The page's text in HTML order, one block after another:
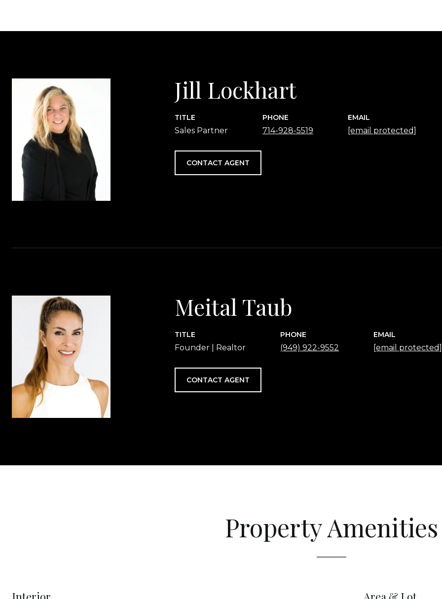
Jill Lockhart
TITLE
Sales Partner
PHONE
714-928-5519
EMAIL
[email protected]
CONTACT AGENT
Meital Taub
TITLE
Founder | Realtor
PHONE
(949) 922-9552
EMAIL
[email protected]
CONTACT AGENT
Property Amenities